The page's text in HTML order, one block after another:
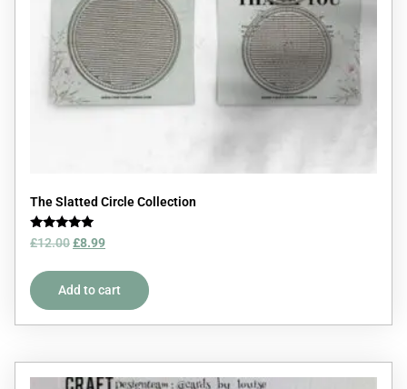
The Slatted Circle Collection
Rated
5.00
£12.00£8.99
Add to cart